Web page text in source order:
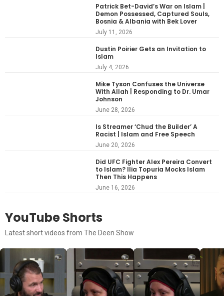
Patrick Bet-David’s War on Islam |
Demon Possessed, Captured Souls,
Bosnia & Albania with Bek Lover
July 11, 2026
Dustin Poirier Gets an Invitation to
Islam
July 4, 2026
Mike Tyson Confuses the Universe
With Allah | Responding to Dr. Umar
Johnson
June 28, 2026
Is Streamer ‘Chud the Builder’ A
Racist | Islam and Free Speech
June 20, 2026
Did UFC Fighter Alex Pereira Convert
to Islam? Ilia Topuria Mocks Islam
Then This Happens
June 16, 2026
YouTube Shorts
Latest short videos from The Deen Show